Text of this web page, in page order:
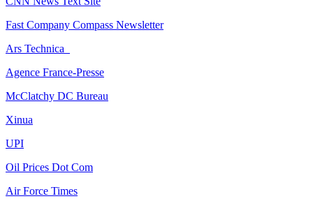
Fast Company Compass Newsletter
Ars Technica
Agence France-Presse
McClatchy DC Bureau
Xinua
UPI
Oil Prices Dot Com
Air Force Times